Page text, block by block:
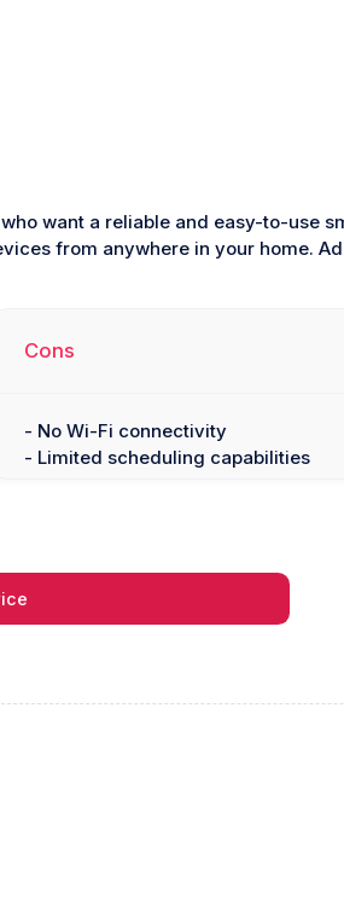
want a reliable and easy-to-use
from anywhere in your home.
Cons
- No Wi-Fi connectivity
- Limited scheduling capabilities